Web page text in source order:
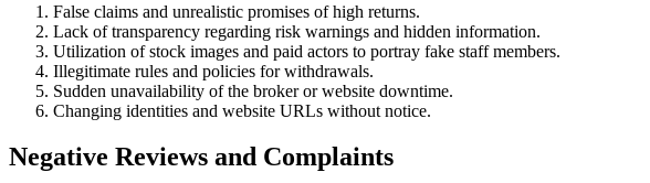
False claims and unrealistic promises of high returns.
Lack of transparency regarding risk warnings and hidden information.
Utilization of stock images and paid actors to portray fake staff members.
Illegitimate rules and policies for withdrawals.
Sudden unavailability of the broker or website downtime.
Changing identities and website URLs without notice.
Negative Reviews and Complaints